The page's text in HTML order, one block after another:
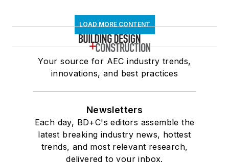
LOAD MORE CONTENT
Your source for AEC industry trends,
innovations, and best practices
Newsletters
Each day, BD+C's editors assemble the
latest breaking industry news, hottest
trends, and most relevant research,
delivered to your inbox.